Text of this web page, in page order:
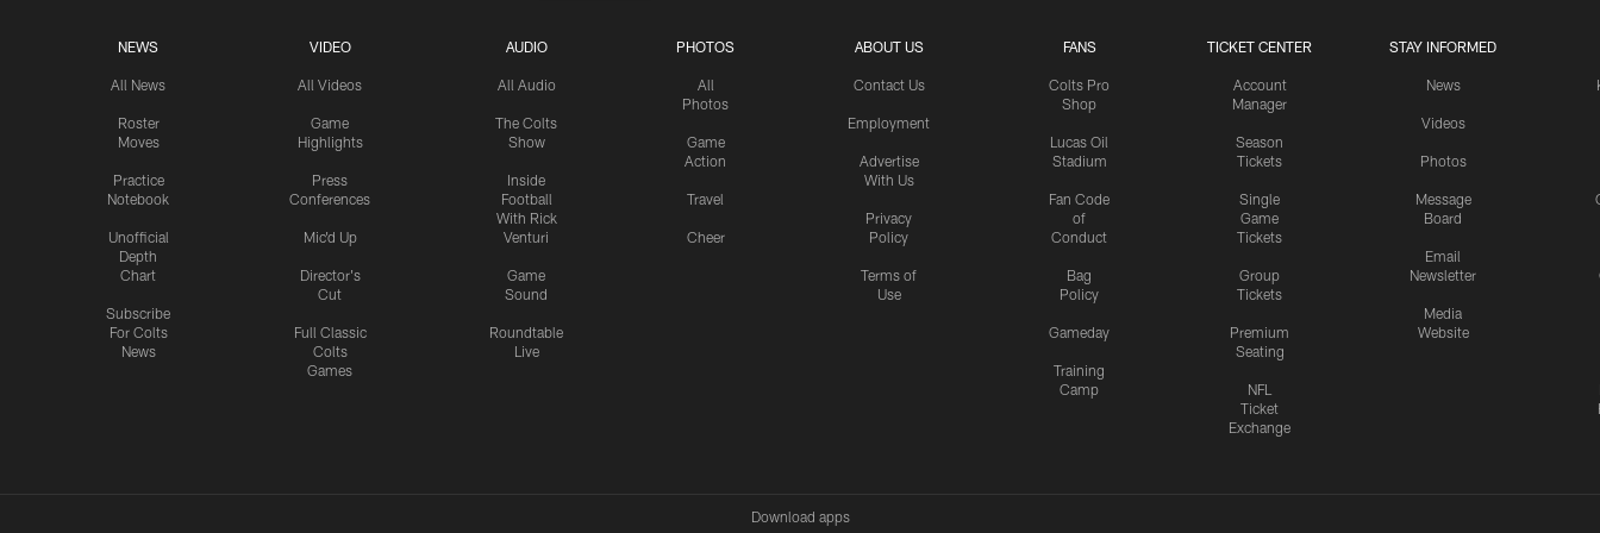
NEWS
All News
Roster
Moves
Practice
Notebook
Unofficial
Depth
Chart
Subscribe
For Colts
News
VIDEO
All Videos
Game
Highlights
Press
Conferences
Mic'd Up
Director's
Cut
Full Classic
Colts
Games
AUDIO
All Audio
The Colts
Show
Inside
Football
With Rick
Venturi
Game
Sound
Roundtable
Live
PHOTOS
All
Photos
Game
Action
Travel
Cheer
ABOUT US
Contact Us
Employment
Advertise
With Us
Privacy
Policy
Terms of
Use
FANS
Colts Pro
Shop
Lucas Oil
Stadium
Fan Code
of
Conduct
Bag
Policy
Gameday
Training
Camp
TICKET CENTER
Account
Manager
Season
Tickets
Single
Game
Tickets
Group
Tickets
Premium
Seating
NFL
Ticket
Exchange
STAY INFORMED
News
Videos
Photos
Message
Board
Email
Newsletter
Media
Website
Download apps